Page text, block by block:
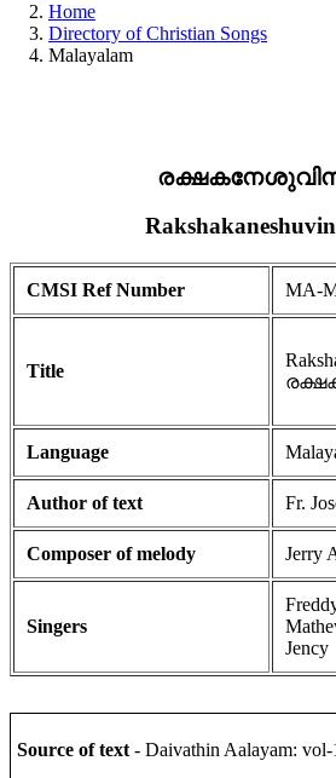
Home
Directory of Christian Songs
Malayalam
CMSI Ref Number MA-
Title
Language
Author of text Fr.
Composer of melody Jerry
Singers
Jency
Source of text - Daivathin Aalayam: vol-